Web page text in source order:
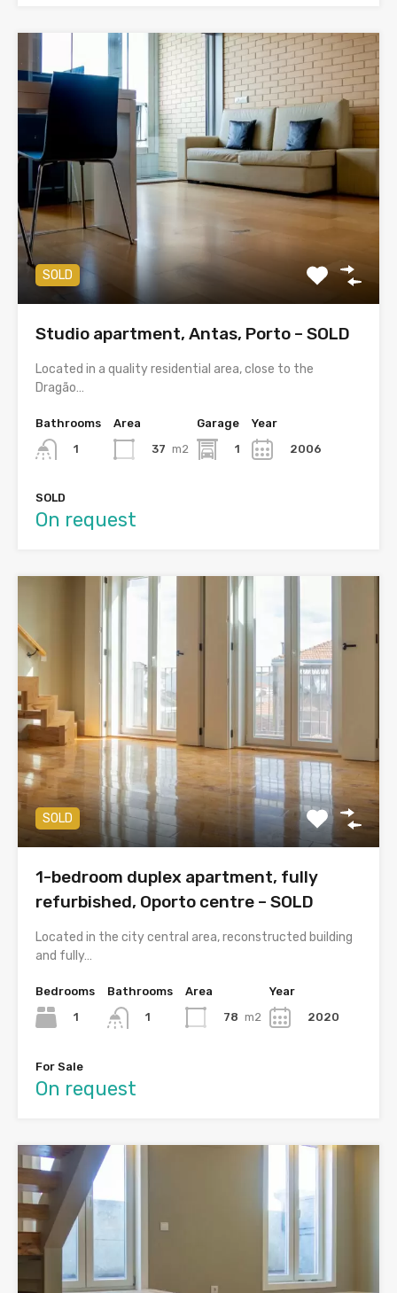
SOLD
Studio apartment, Antas, Porto – SOLD
Located in a quality residential area, close to the
Dragão…
Bathrooms
1
Area
37 m2
Garage
1
Year
2006
SOLD
On request
SOLD
1-bedroom duplex apartment, fully
refurbished, Oporto centre – SOLD
Located in the city central area, reconstructed building
and fully…
Bedrooms
1
Bathrooms
1
Area
78 m2
Year
2020
For Sale
On request